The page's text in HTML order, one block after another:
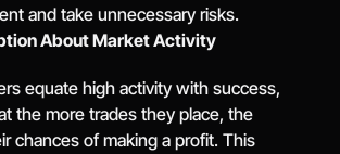
and take unnecessary risks.
About Market Activity
equate high activity with success,
the more trades they place, the
chances of making a profit. This